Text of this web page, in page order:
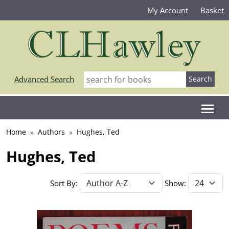
My Account Basket
Advanced Search
Home Authors Hughes, Ted
Hughes, Ted
Sort By: Show: